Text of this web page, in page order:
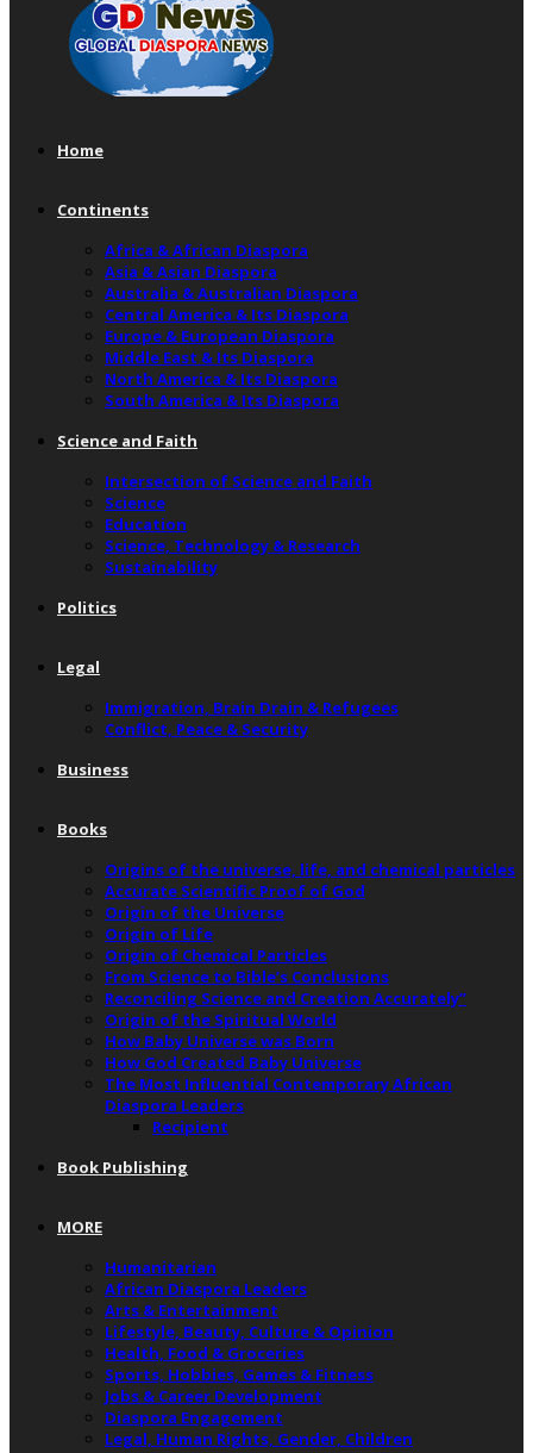
Home
Continents
Africa & African Diaspora
Asia & Asian Diaspora
Australia & Australian Diaspora
Central America & Its Diaspora
Europe & European Diaspora
Middle East & Its Diaspora
North America & Its Diaspora
South America & Its Diaspora
Science and Faith
Intersection of Science and Faith
Science
Education
Science, Technology & Research
Sustainability
Politics
Legal
Immigration, Brain Drain & Refugees
Conflict, Peace & Security
Business
Books
Origins of the universe, life, and chemical particles
Accurate Scientific Proof of God
Origin of the Universe
Origin of Life
Origin of Chemical Particles
From Science to Bible’s Conclusions
Reconciling Science and Creation Accurately”
Origin of the Spiritual World
How Baby Universe was Born
How God Created Baby Universe
The Most Influential Contemporary African
Diaspora Leaders
Recipient
Book Publishing
MORE
Humanitarian
African Diaspora Leaders
Arts & Entertainment
Lifestyle, Beauty, Culture & Opinion
Health, Food & Groceries
Sports, Hobbies, Games & Fitness
Jobs & Career Development
Diaspora Engagement
Legal, Human Rights, Gender, Children